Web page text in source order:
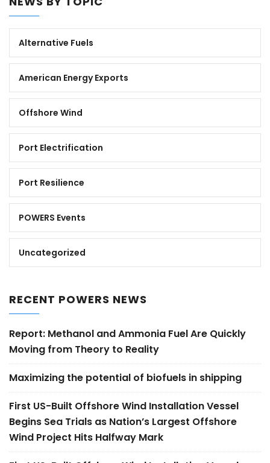
Alternative Fuels
American Energy Exports
Offshore Wind
Port Electrification
Port Resilience
POWERS Events
Uncategorized
RECENT POWERS NEWS
Report: Methanol and Ammonia Fuel Are Quickly
Moving from Theory to Reality
Maximizing the potential of biofuels in shipping
First US-Built Offshore Wind Installation Vessel
Begins Sea Trials as Nation’s Largest Offshore
Wind Project Hits Halfway Mark